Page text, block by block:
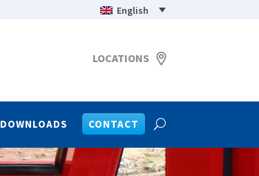
English
LOCATIONS
DOWNLOADS CONTACT